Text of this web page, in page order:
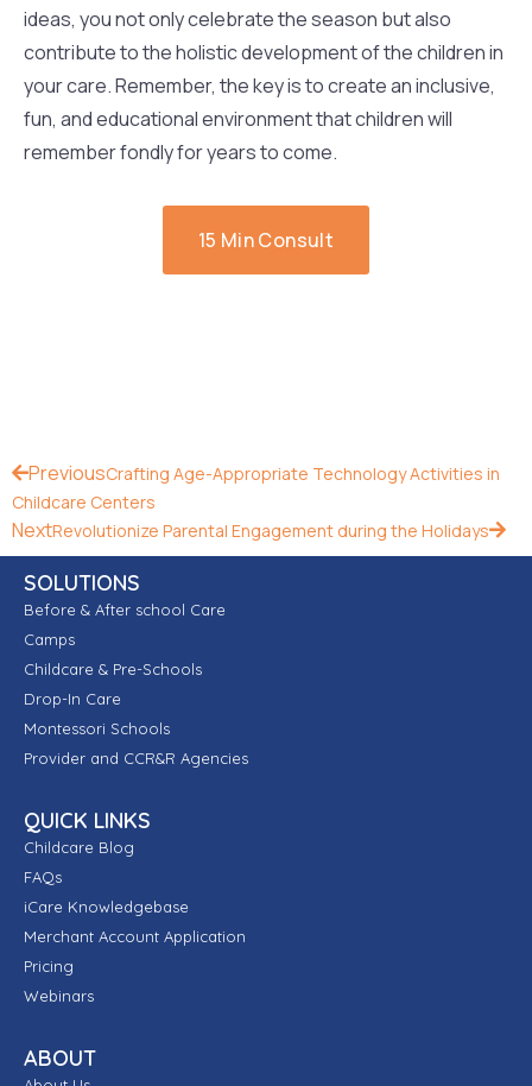
ideas, you not only celebrate the season but also
contribute to the holistic development of the children in
your care. Remember, the key is to create an inclusive,
fun, and educational environment that children will
remember fondly for years to come.
15 Min Consult
PreviousCrafting Age-Appropriate Technology Activities in
Childcare Centers
NextRevolutionize Parental Engagement during the Holidays
SOLUTIONS
Before & After school Care
Camps
Childcare & Pre-Schools
Drop-In Care
Montessori Schools
Provider and CCR&R Agencies
QUICK LINKS
Childcare Blog
FAQs
iCare Knowledgebase
Merchant Account Application
Pricing
Webinars
ABOUT